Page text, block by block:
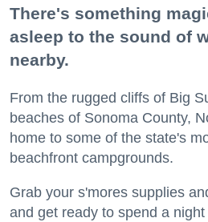
There's something
asleep to the sound of
nearby.
From the rugged cliffs of Big
beaches of Sonoma County,
home to some of the state's
beachfront campgrounds.
Grab your s'mores supplies
and get ready to spend a